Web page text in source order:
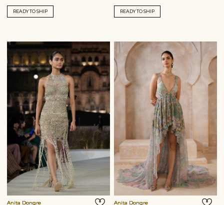
READY TO SHIP READY TO SHIP
Anita Dongre Anita Dongre